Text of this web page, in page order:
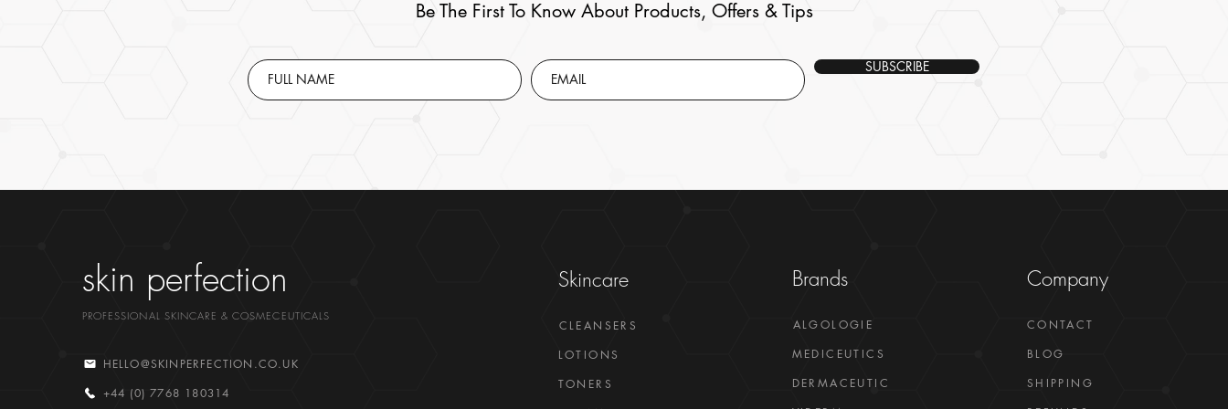
Be The First To Know About Products, Offers & Tips
SUBSCRIBE
skin perfection
PROFESSIONAL SKINCARE & COSMECEUTICALS
HELLO@SKINPERFECTION.CO.UK
+44 (0) 7768 180314
Skincare
CLEANSERS
LOTIONS
TONERS
Brands
ALGOLOGIE
MEDICEUTICS
DERMACEUTIC
Company
CONTACT
BLOG
SHIPPING